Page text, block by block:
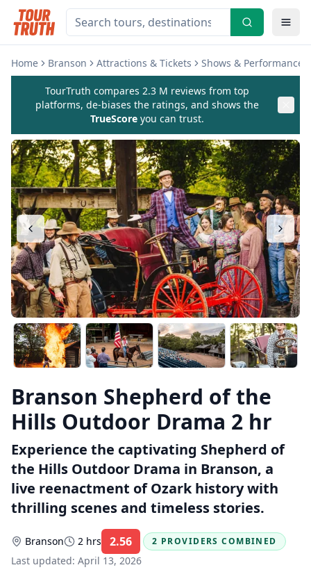
Home Branson Attractions & Tickets Shows & Performances
TourTruth compares 2.3 M reviews from top
platforms, de-biases the ratings, and shows the
TrueScore you can trust.
Branson Shepherd of the
Hills Outdoor Drama 2 hr
Experience the captivating Shepherd of
the Hills Outdoor Drama in Branson, a
live reenactment of Ozark history with
thrilling scenes and timeless stories.
Branson 2 hrs 2.56 Rating:
2 PROVIDERS COMBINED
Last updated: April 13, 2026